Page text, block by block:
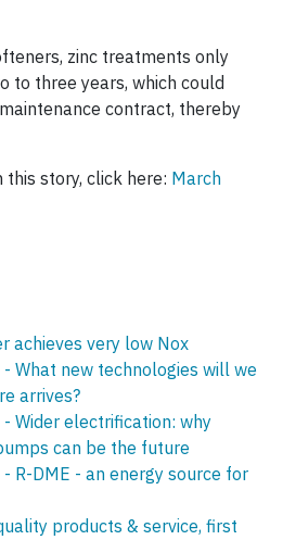
zinc treatments only
to three years, which could
contract, thereby
story, click here: March
achieves very low Nox
What new technologies will we
arrives?
Wider electrification: why
can be the future
R-DME - an energy source for
products & service, first